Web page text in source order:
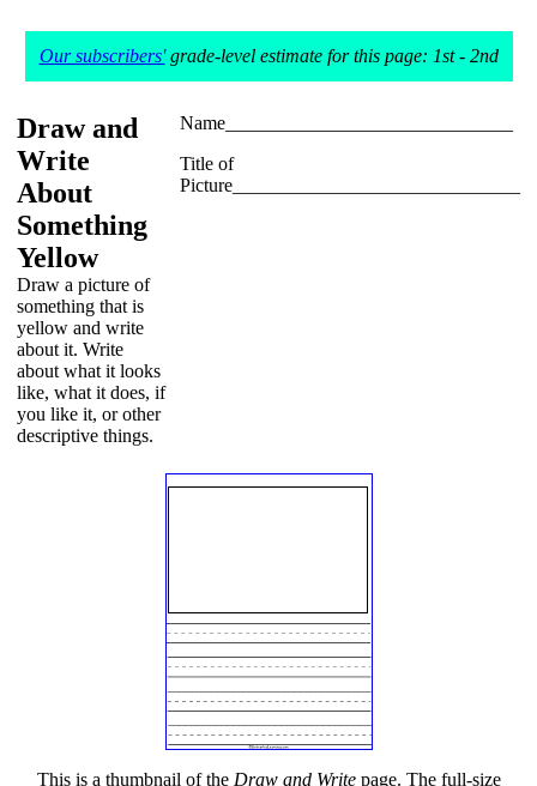
Our subscribers'grade-level estimate for this page: 1st - 2nd
Draw and
Write
About
Something
Yellow
Draw a picture of
something that is
yellow and write
about it. Write
about what it looks
like, what it does, if
you like it, or other
descriptive things.
Name______________________________
Title of
Picture______________________________
This is a thumbnail of the Draw and Writepage. The full-size